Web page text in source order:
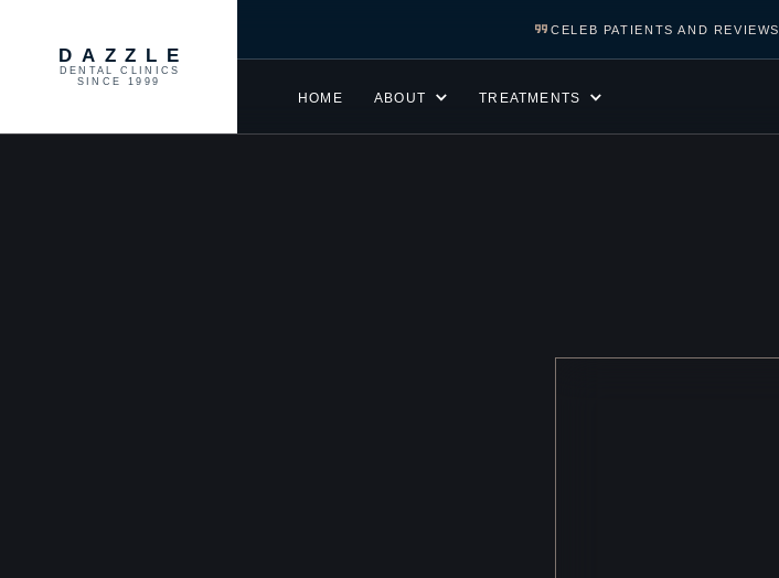
DAZZLE
DENTAL CLINICS
SINCE 1999
CELEB PATIENTS AND REVIEWS
HOME ABOUT TREATMENTS